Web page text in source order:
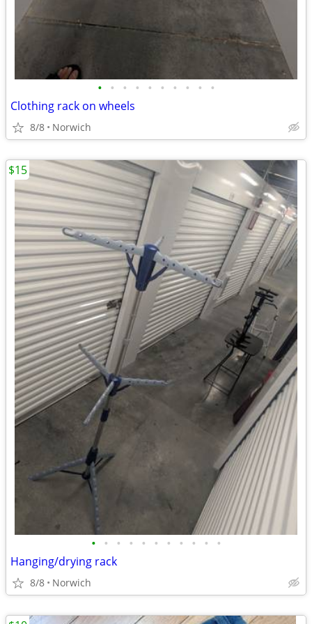
• • • • • • • • • •
Clothing rack on wheels
8/8 Norwich
• • • • • • • • • • •
Hanging/drying rack
8/8 Norwich
$15